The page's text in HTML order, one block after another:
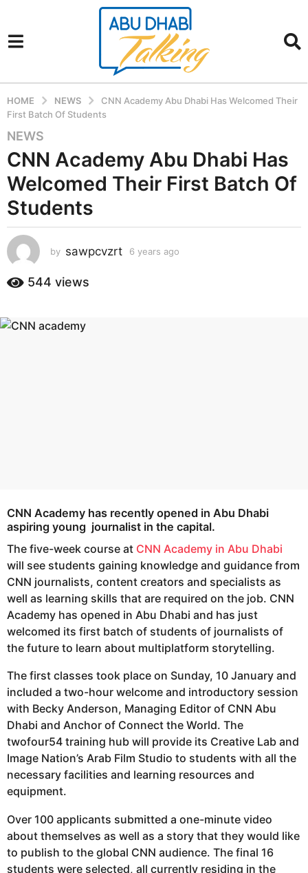
HOME NEWS
CNN Academy Abu Dhabi Has Welcomed Their
First Batch Of Students
6
y
e
a
r
s
g
o
6
e
NEWS
CNN Academy Abu Dhabi Has
Welcomed Their First Batch Of
Students
by sawpcvzrt 6 years ago
544 views
CNN Academy has recently opened in Abu Dhabi
aspiring young journalist in the capital.
The five-week course at CNN Academy in Abu Dhabi
will see students gaining knowledge and guidance from
CNN journalists, content creators and specialists as
well as learning skills that are required on the job. CNN
Academy has opened in Abu Dhabi and has just
welcomed its first batch of students of journalists of
the future to learn about multiplatform storytelling.
The first classes took place on Sunday, 10 January and
included a two-hour welcome and introductory session
with Becky Anderson, Managing Editor of CNN Abu
Dhabi and Anchor of Connect the World. The
twofour54 training hub will provide its Creative Lab and
Image Nation’s Arab Film Studio to students with all the
necessary facilities and learning resources and
equipment.
Over 100 applicants submitted a one-minute video
about themselves as well as a story that they would like
to publish to the global CNN audience. The final 16
students were selected, all currently residing in the